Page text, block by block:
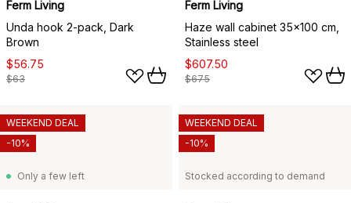
Ferm Living
Unda hook 2-pack, Dark
Brown
$56.75
$63
Ferm Living
Haze wall cabinet 35x100 cm,
Stainless steel
$607.50
$675
Only a few left
WEEKEND DEAL
-10%
Stocked according to demand
WEEKEND DEAL
-10%